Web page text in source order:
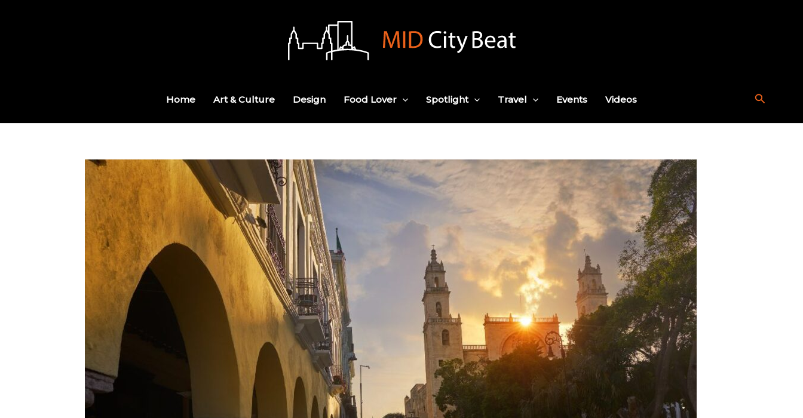
Home Art & Culture Design Food Lover Spotlight Travel Events Videos Search